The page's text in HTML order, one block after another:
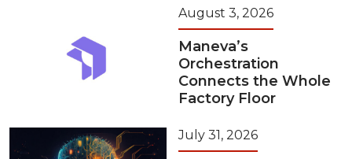
August 3, 2026
Maneva’s
Orchestration
Connects the Whole
Factory Floor
July 31, 2026